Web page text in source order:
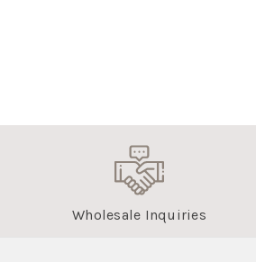
Wholesale Inquiries